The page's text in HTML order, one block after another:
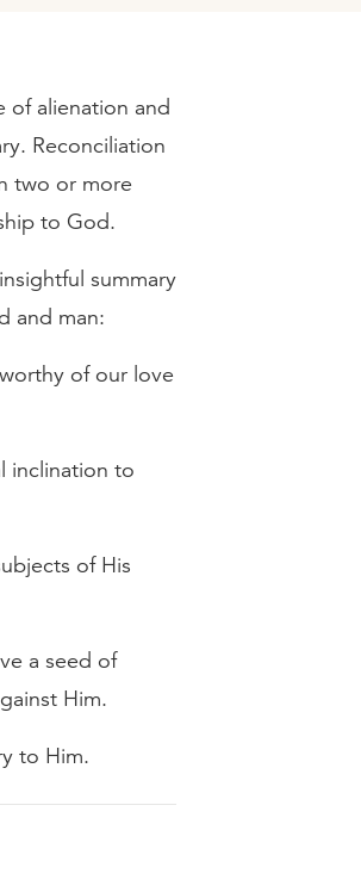
of alienation and
Reconciliation
two or more
to God.
summary
and man:
of our love
inclination to
of His
a seed of
Him.
to Him.